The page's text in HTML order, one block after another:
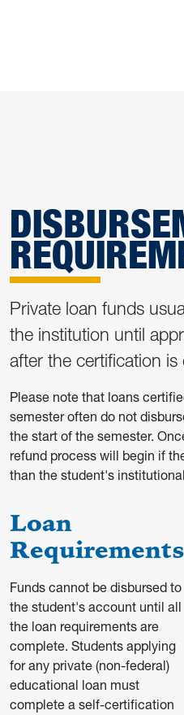
Private loan funds
the institution until
after the certification is
Please note that loans
semester often do not
the start of the semester.
refund process will begin if
than the student's
Loan
Requirements
Funds cannot be disbursed to
the student's account until all
the loan requirements are
complete. Students applying
for any private (non-federal)
educational loan must
complete a self-certification